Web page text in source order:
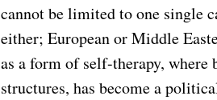
cannot be limited to one single
either; European or Middle
as a form of self-therapy,
structures, has become a